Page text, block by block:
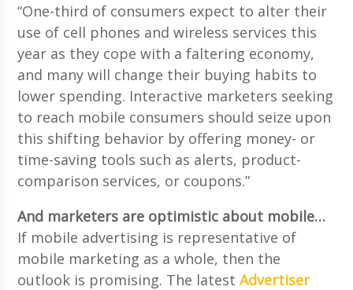
“One-third of consumers expect to alter their
use of cell phones and wireless services this
year as they cope with a faltering economy,
and many will change their buying habits to
lower spending. Interactive marketers seeking
to reach mobile consumers should seize upon
this shifting behavior by offering money- or
time-saving tools such as alerts, product-
comparison services, or coupons.”
And marketers are optimistic about mobile…
If mobile advertising is representative of
mobile marketing as a whole, then the
outlook is promising. The latestAdvertiser